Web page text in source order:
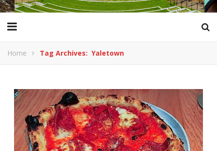
Home Tag Archives: Yaletown